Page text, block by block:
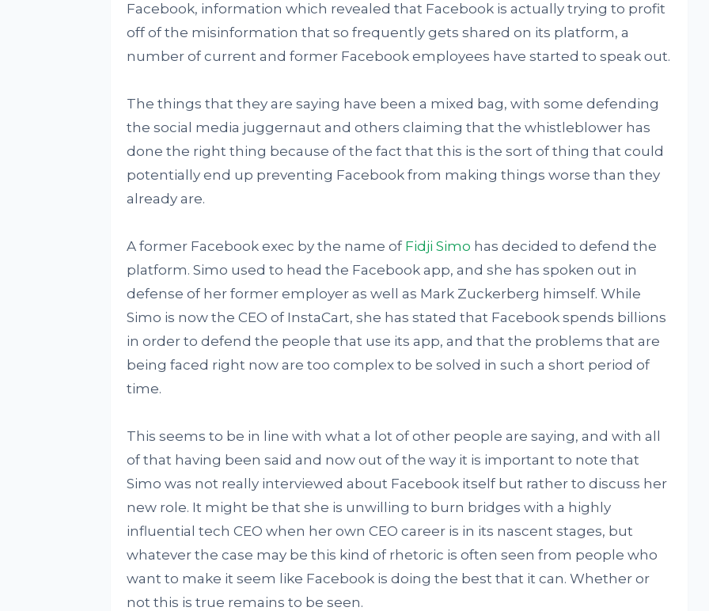
Facebook, information which revealed that Facebook is actually trying to profit
off of the misinformation that so frequently gets shared on its platform, a
number of current and former Facebook employees have started to speak out.
The things that they are saying have been a mixed bag, with some defending
the social media juggernaut and others claiming that the whistleblower has
done the right thing because of the fact that this is the sort of thing that could
potentially end up preventing Facebook from making things worse than they
already are.
A former Facebook exec by the name of Fidji Simo has decided to defend the
platform. Simo used to head the Facebook app, and she has spoken out in
defense of her former employer as well as Mark Zuckerberg himself. While
Simo is now the CEO of InstaCart, she has stated that Facebook spends billions
in order to defend the people that use its app, and that the problems that are
being faced right now are too complex to be solved in such a short period of
time.
This seems to be in line with what a lot of other people are saying, and with all
of that having been said and now out of the way it is important to note that
Simo was not really interviewed about Facebook itself but rather to discuss her
new role. It might be that she is unwilling to burn bridges with a highly
influential tech CEO when her own CEO career is in its nascent stages, but
whatever the case may be this kind of rhetoric is often seen from people who
want to make it seem like Facebook is doing the best that it can. Whether or
not this is true remains to be seen.